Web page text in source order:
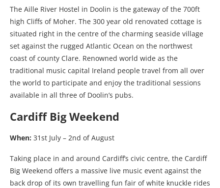
The Aille River Hostel in Doolin is the gateway of the 700ft
high Cliffs of Moher. The 300 year old renovated cottage is
situated right in the centre of the charming seaside village
set against the rugged Atlantic Ocean on the northwest
coast of county Clare. Renowned world wide as the
traditional music capital Ireland people travel from all over
the world to participate and enjoy the traditional sessions
available in all three of Doolin’s pubs.
Cardiff Big Weekend
When: 31st July – 2nd of August
Taking place in and around Cardiff’s civic centre, the Cardiff
Big Weekend offers a massive live music event against the
back drop of its own travelling fun fair of white knuckle rides